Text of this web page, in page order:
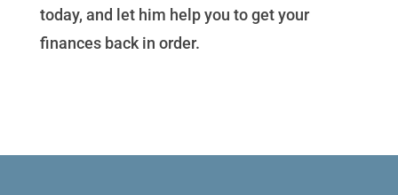
today, and let him help you to get your
finances back in order.